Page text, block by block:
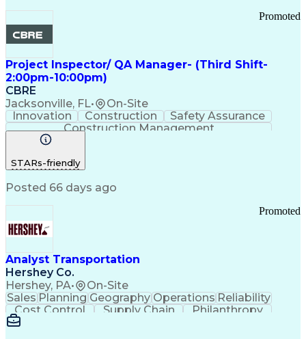
Project Inspector/ QA Manager- (Third Shift-
2:00pm-10:00pm)
CBRE
Jacksonville, FL• On-Site
Promoted
Innovation Construction
Safety Assurance
Construction Management
STARs-friendly
Posted 66 days ago
Analyst Transportation
Hershey Co.
Hershey, PA• On-Site
Promoted
Sales Planning Geography Operations Reliability
Cost Control
Supply Chain
Philanthropy
Mental Health